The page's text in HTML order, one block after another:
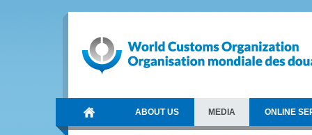
ABOUT US MEDIA ONLINE